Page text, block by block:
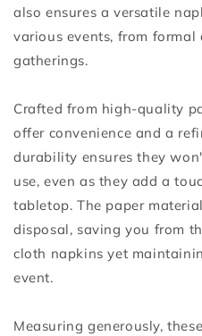
also ensures a versatile
various events, from
gatherings.
Crafted from high-quality
offer convenience and a
durability ensures they
use, even as they add a
tabletop. The paper
disposal, saving you from
cloth napkins yet
event.
Measuring generously,